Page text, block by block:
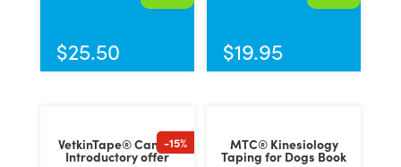
$25.50
multiple
may
$19.95
VetkinTape® Canine
Introductory offer
-15% MTC® Kinesiology
Taping for Dogs Book